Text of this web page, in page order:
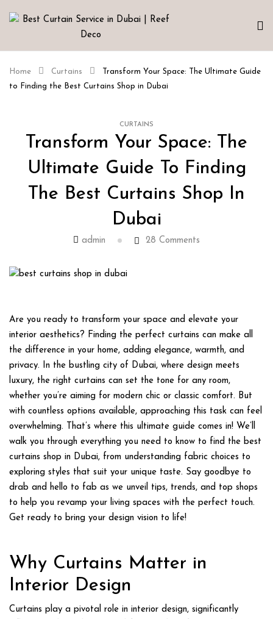
Home Curtains
Transform Your Space: The Ultimate Guide
to Finding the Best Curtains Shop in Dubai
CURTAINS
Transform Your Space: The
Ultimate Guide To Finding
The Best Curtains Shop In
Dubai
admin 28 Comments
Are you ready to transform your space and elevate your
interior aesthetics? Finding the perfect curtains can make all
the difference in your home, adding elegance, warmth, and
privacy. In the bustling city of Dubai, where design meets
luxury, the right curtains can set the tone for any room,
whether you’re aiming for modern chic or classic comfort. But
with countless options available, approaching this task can feel
overwhelming. That’s where this ultimate guide comes in! We’ll
walk you through everything you need to know to find the best
curtains shop in Dubai, from understanding fabric choices to
exploring styles that suit your unique taste. Say goodbye to
drab and hello to fab as we unveil tips, trends, and top shops
to help you revamp your living spaces with the perfect touch.
Get ready to bring your design vision to life!
Why Curtains Matter in
Interior Design
Curtains play a pivotal role in interior design, significantly